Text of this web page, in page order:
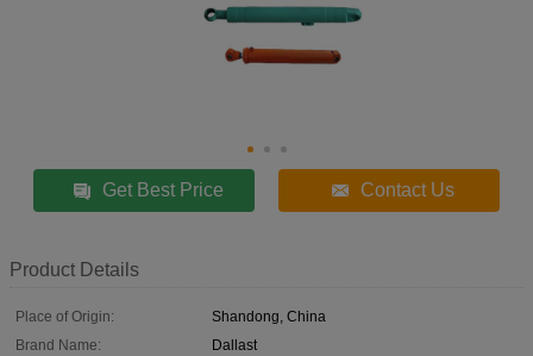
Get Best Price Contact Us
Product Details
Place of Origin:
Shandong, China
Brand Name:
Dallast